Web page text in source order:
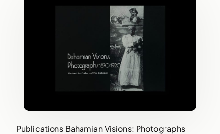
Publications Bahamian Visions: Photographs